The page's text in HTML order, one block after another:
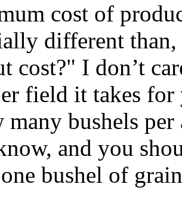
cost of
different
cost?" I don’t
field it takes for
many bushels
and you
bushel of